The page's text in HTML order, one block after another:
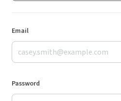
Email
Password